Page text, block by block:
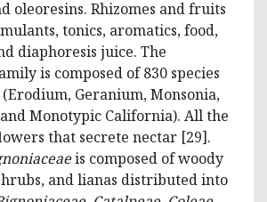
oleoresins. Rhizomes and fruits
tonics, aromatics, food,
diaphoresis juice. The
is composed of 830 species
Geranium, Monsonia,
Monotypic California). All the
that secrete nectar [29].
is composed of woody
and lianas distributed into